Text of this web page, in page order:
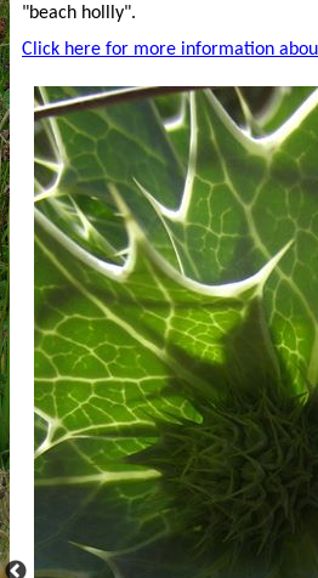
"beach hollly".
Click here for more information